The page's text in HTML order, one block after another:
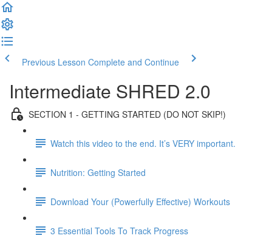
Previous Lesson Complete and Continue
Intermediate SHRED 2.0
SECTION 1 - GETTING STARTED (DO NOT SKIP!)
Watch this video to the end. It’s VERY important.
Nutrition: Getting Started
Download Your (Powerfully Effective) Workouts
3 Essential Tools To Track Progress